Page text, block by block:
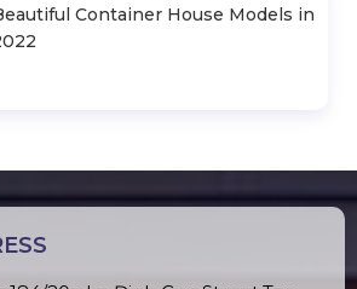
Container House Models in